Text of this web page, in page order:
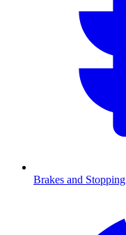
Brakes and Stopping